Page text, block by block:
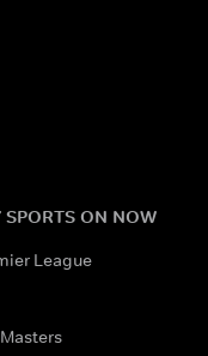
SPORTS ON NOW
League